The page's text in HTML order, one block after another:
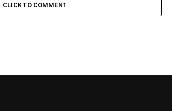
CLICK TO COMMENT